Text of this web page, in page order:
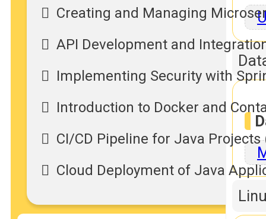
Creating and Managing
API Development and
Implementing Security with
Introduction to Docker and
CI/CD Pipeline for Java
Cloud Deployment of Java